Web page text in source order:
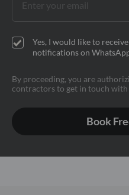
Yes, I would like to
notifications on
By proceeding, you are
contractors to get in touch with
Book